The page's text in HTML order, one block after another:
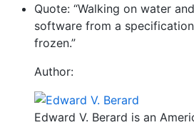
Quote: “Walking on water
software from a
frozen.”
Author:
Edward V. Berard is an